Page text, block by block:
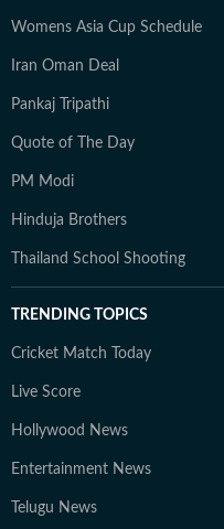
Womens Asia Cup Schedule
Iran Oman Deal
Pankaj Tripathi
Quote of The Day
PM Modi
Hinduja Brothers
Thailand School Shooting
TRENDING TOPICS
Cricket Match Today
Live Score
Hollywood News
Entertainment News
Telugu News